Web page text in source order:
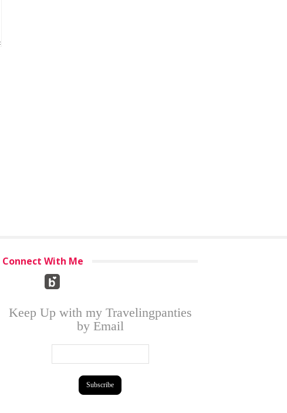
Connect With Me
Keep Up with my Travelingpanties
by Email